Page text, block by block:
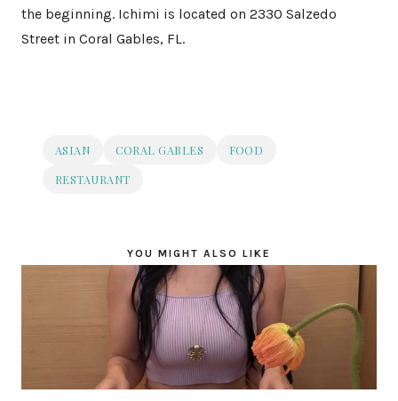
the beginning. Ichimi is located on 2330 Salzedo
Street in Coral Gables, FL.
ASIAN CORAL GABLES
FOOD
RESTAURANT
YOU MIGHT ALSO LIKE